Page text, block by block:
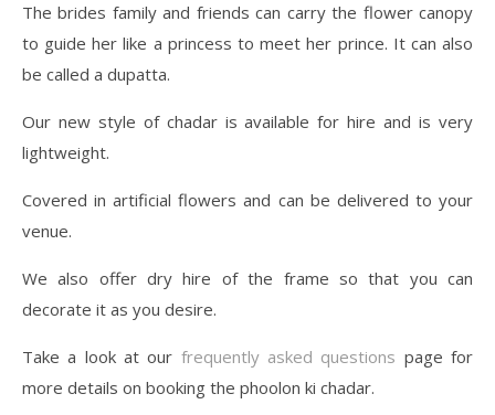
The brides family and friends can carry the flower canopy
to guide her like a princess to meet her prince. It can also
be called a dupatta.
Our new style of chadar is available for hire and is very
lightweight.
Covered in artificial flowers and can be delivered to your
venue.
We also offer dry hire of the frame so that you can
decorate it as you desire.
Take a look at our frequently asked questions page for
more details on booking the phoolon ki chadar.